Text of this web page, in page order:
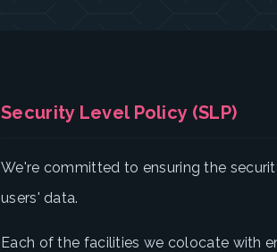
Security Level Policy (SLP)
We're committed to ensuring the
users' data.
Each of the facilities we colocate with